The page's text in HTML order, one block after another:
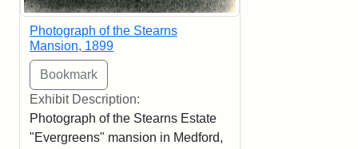
Photograph of the Stearns
Mansion, 1899
Exhibit Description:
Photograph of the Stearns Estate
"Evergreens" mansion in Medford,